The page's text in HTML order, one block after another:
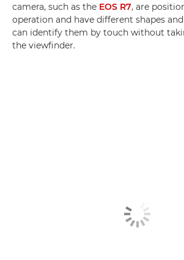
camera, such as the EOS R7, are
operation and have different shapes
can identify them by touch without
the viewfinder.